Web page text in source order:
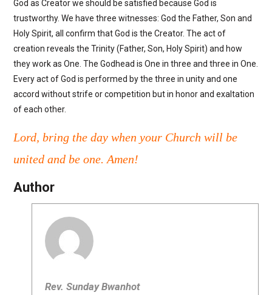
God as Creator we should be satisfied because God is
trustworthy. We have three witnesses: God the Father, Son and
Holy Spirit, all confirm that God is the Creator. The act of
creation reveals the Trinity (Father, Son, Holy Spirit) and how
they work as One. The Godhead is One in three and three in One.
Every act of God is performed by the three in unity and one
accord without strife or competition but in honor and exaltation
of each other.
Lord, bring the day when your Church will be
united and be one. Amen!
Author
Rev. Sunday Bwanhot